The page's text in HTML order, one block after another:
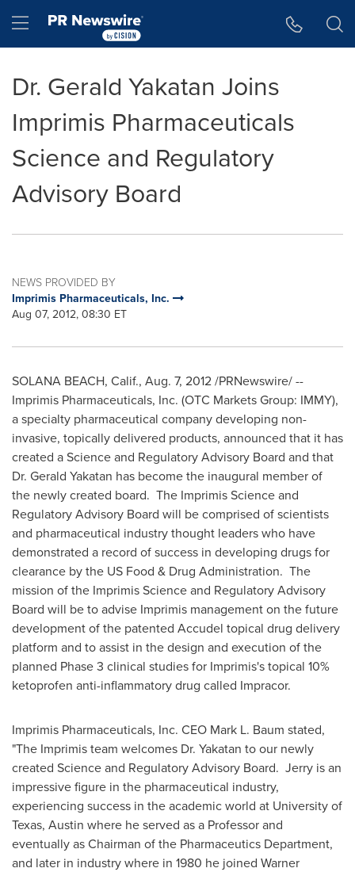
Hamburger menu
Dr. Gerald Yakatan Joins
Imprimis Pharmaceuticals
Science and Regulatory
Advisory Board
NEWS PROVIDED BY
Imprimis Pharmaceuticals, Inc.
Aug 07, 2012, 08:30 ET
SOLANA BEACH, Calif., Aug. 7, 2012/PRNewswire/ --
Imprimis Pharmaceuticals, Inc. (OTC Markets Group: IMMY),
a specialty pharmaceutical company developing non-
invasive, topically delivered products, announced that it has
created a Science and Regulatory Advisory Board and that
Dr. Gerald Yakatan has become the inaugural member of
the newly created board. The Imprimis Science and
Regulatory Advisory Board will be comprised of scientists
and pharmaceutical industry thought leaders who have
demonstrated a record of success in developing drugs for
clearance by the US Food & Drug Administration. The
mission of the Imprimis Science and Regulatory Advisory
Board will be to advise Imprimis management on the future
development of the patented Accudel topical drug delivery
platform and to assist in the design and execution of the
planned Phase 3 clinical studies for Imprimis's topical 10%
ketoprofen anti-inflammatory drug called Impracor.
Imprimis Pharmaceuticals, Inc. CEO Mark L. Baum stated,
"The Imprimis team welcomes Dr. Yakatan to our newly
created Science and Regulatory Advisory Board. Jerry is an
impressive figure in the pharmaceutical industry,
experiencing success in the academic world at University of
Texas, Austin where he served as a Professor and
eventually as Chairman of the Pharmaceutics Department,
and later in industry where in 1980 he joined Warner